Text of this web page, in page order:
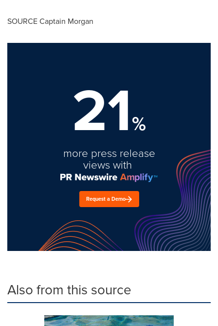
SOURCE Captain Morgan
21%
more press release
views with
Request a Demo
Also from this source